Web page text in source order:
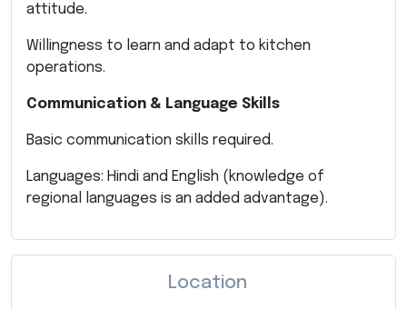
attitude.
Willingness to learn and adapt to kitchen
operations.
Communication & Language Skills
Basic communication skills required.
Languages: Hindi and English (knowledge of
regional languages is an added advantage).
Location